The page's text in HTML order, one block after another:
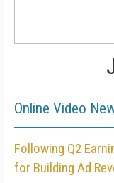
Online Video
Following Q2
for Building Ad